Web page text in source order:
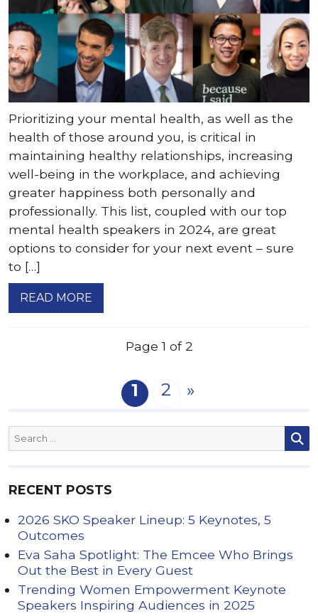
Prioritizing your mental health, as well as the
health of those around you, is critical in
maintaining healthy relationships, increasing
well-being in the workplace, and achieving
greater happiness both personally and
professionally. This list, coupled with our top
mental health speakers in 2024, are great
options to consider for your next event – sure
to […]
READ MORE
Page 1 of 2
1 2 »
RECENT POSTS
2026 SKO Speaker Lineup: 5 Keynotes, 5
Outcomes
Eva Saha Spotlight: The Emcee Who Brings
Out the Best in Every Guest
Trending Women Empowerment Keynote
Speakers Inspiring Audiences in 2025